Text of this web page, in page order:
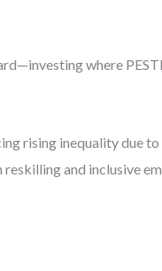
where
rising inequality due
and inclusive